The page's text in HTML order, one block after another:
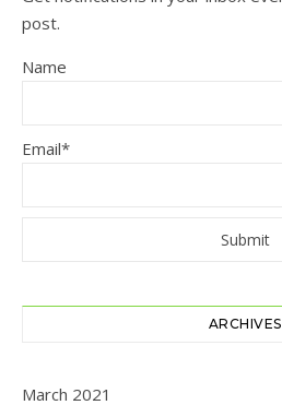
post.
Name
Email*
ARCHIVES
March 2021